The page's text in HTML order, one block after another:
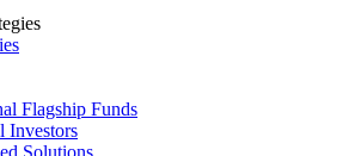
Flagship Funds
Investors
Solutions